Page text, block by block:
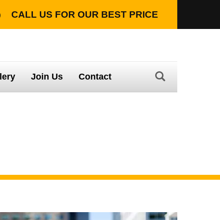
CALL US FOR OUR BEST PRICE
Join Us Contact